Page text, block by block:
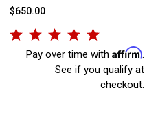
$650.00
Pay over time with Affirm.
See if you qualify at
checkout.